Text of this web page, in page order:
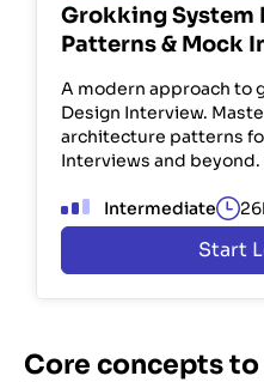
Grokking System
Patterns & Mock
A modern approach to
Design Interview.
architecture patterns
Interviews and
Intermediate
Start
Core concepts